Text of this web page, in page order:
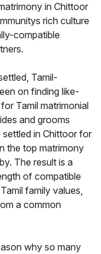
in Chittoor
rich culture
compatible
Tamil-
on finding like-
Tamil matrimonial
and grooms
in Chittoor for
the top matrimony
The result is a
of compatible
family values,
a common
why so many